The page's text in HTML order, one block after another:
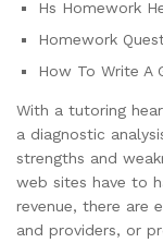
Hs Homework
Homework
How To Write A
With a tutoring
a diagnostic
strengths and
web sites have to
revenue, there are
and providers, or